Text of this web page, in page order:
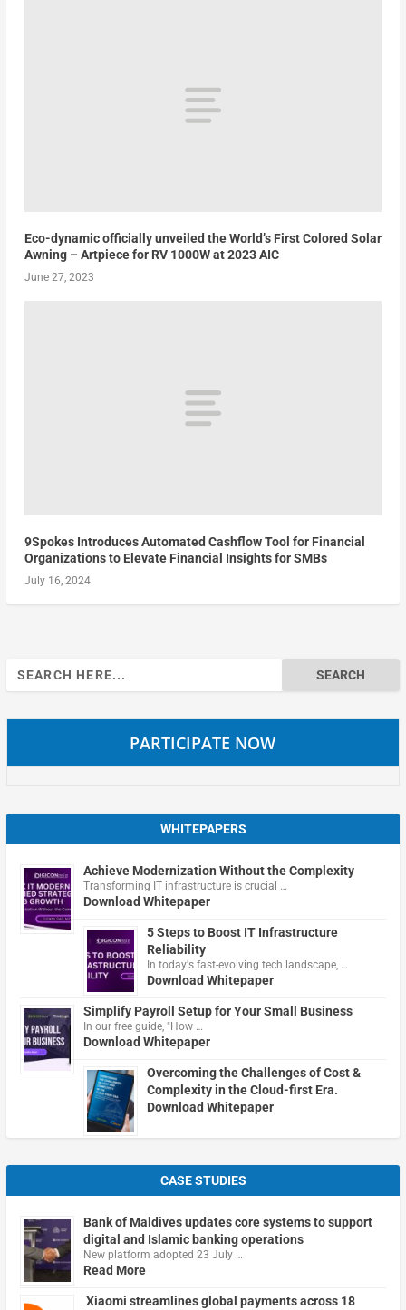
Eco-dynamic officially unveiled the World’s First Colored Solar
Awning – Artpiece for RV 1000W at 2023 AIC
June 27, 2023
9Spokes Introduces Automated Cashflow Tool for Financial
Organizations to Elevate Financial Insights for SMBs
July 16, 2024
Search
for:
PARTICIPATE NOW
WHITEPAPERS
Achieve Modernization Without the Complexity
Transforming IT infrastructure is crucial …
Download Whitepaper
5 Steps to Boost IT Infrastructure
Reliability
In today's fast-evolving tech landscape, …
Download Whitepaper
Simplify Payroll Setup for Your Small Business
In our free guide, "How …
Download Whitepaper
Overcoming the Challenges of Cost &
Complexity in the Cloud-first Era.
Download Whitepaper
CASE STUDIES
Bank of Maldives updates core systems to support
digital and Islamic banking operations
New platform adopted 23 July …
Read More
Xiaomi streamlines global payments across 18